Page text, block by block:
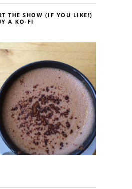
THE SHOW (IF YOU LIKE!)
A KO-FI